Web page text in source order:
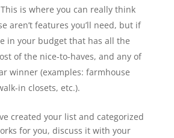
is where you can really think
aren’t features you’ll need, but if
in your budget that has all the
of the nice-to-haves, and any of
winner (examples: farmhouse
in closets, etc.).
created your list and categorized
for you, discuss it with your